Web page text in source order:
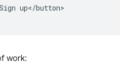
up</button>
work: